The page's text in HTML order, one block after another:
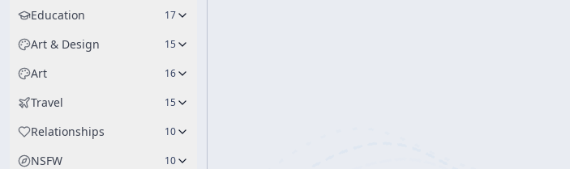
Education 17
Art & Design 15
Art 16
Travel 15
Relationships 10
NSFW 10